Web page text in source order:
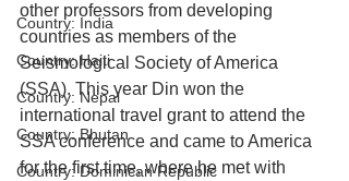
Country: India
Country: Haiti
Country: Nepal
Country: Bhutan
Country: Dominican Republic
other professors from developing
countries as members of the
Seismological Society of America
(SSA). This year Din won the
international travel grant to attend the
SSA conference and came to America
for the first time, where he met with